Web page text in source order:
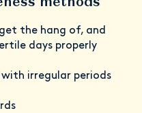
the hang of, and
days properly
irregular periods